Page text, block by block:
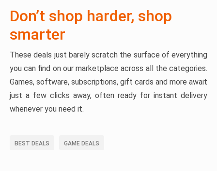
Don’t shop harder, shop
smarter
These deals just barely scratch the surface of everything
you can find on our marketplace across all the categories.
Games, software, subscriptions, gift cards and more await
just a few clicks away, often ready for instant delivery
whenever you need it.
BEST DEALS GAME DEALS